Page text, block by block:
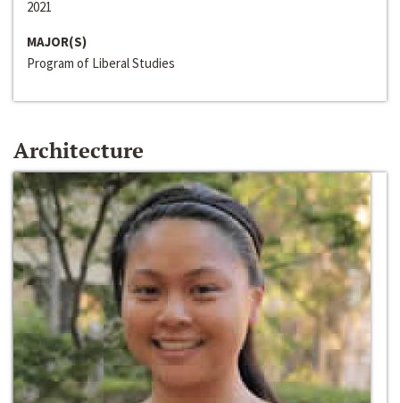
2021
MAJOR(S)
Program of Liberal Studies
Architecture